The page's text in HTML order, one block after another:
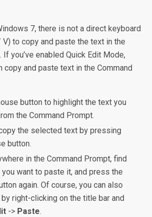
7, there is not a direct keyboard
V) to copy and paste the text in the
If you’ve enabled Quick Edit Mode,
copy and paste text in the Command
button to highlight the text you
the Command Prompt.
the selected text by pressing
button.
in the Command Prompt, find
want to paste it, and press the
again. Of course, you can also
right-clicking on the title bar and
-> Paste.